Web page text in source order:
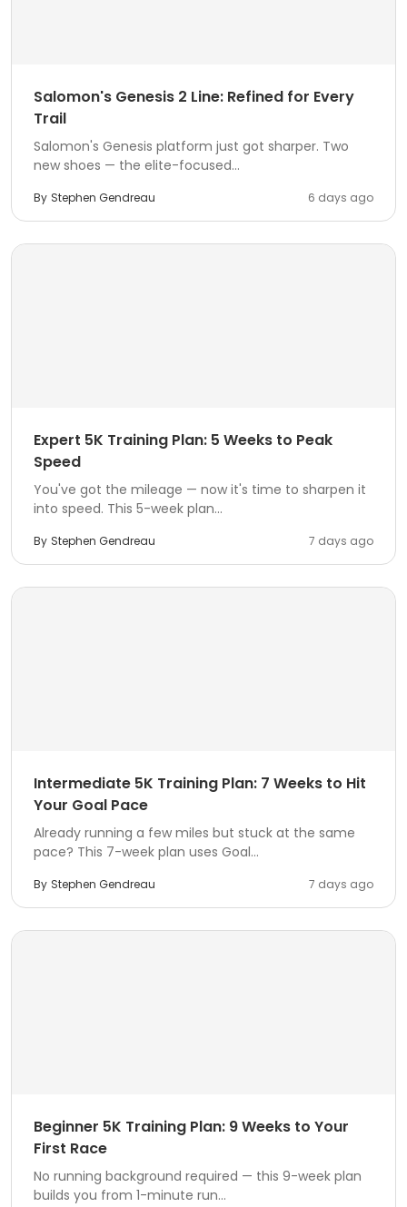
Salomon's Genesis 2 Line: Refined for Every
Trail
Salomon's Genesis platform just got sharper. Two
new shoes — the elite-focused...
By Stephen Gendreau 6 days ago
Expert 5K Training Plan: 5 Weeks to Peak
Speed
You've got the mileage — now it's time to sharpen it
into speed. This 5-week plan...
By Stephen Gendreau 7 days ago
Intermediate 5K Training Plan: 7 Weeks to Hit
Your Goal Pace
Already running a few miles but stuck at the same
pace? This 7-week plan uses Goal...
By Stephen Gendreau 7 days ago
Beginner 5K Training Plan: 9 Weeks to Your
First Race
No running background required — this 9-week plan
builds you from 1-minute run...